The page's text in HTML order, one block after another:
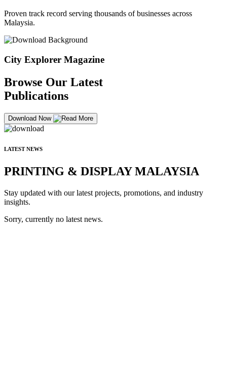
Proven track record serving thousands of businesses across
Malaysia.
City Explorer Magazine
Browse Our Latest
Publications
Download Now
LATEST NEWS
PRINTING & DISPLAY MALAYSIA
Stay updated with our latest projects, promotions, and industry
insights.
Sorry, currently no latest news.